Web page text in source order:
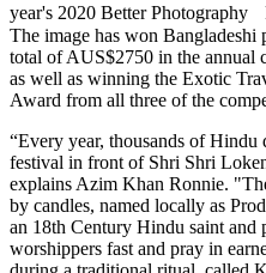
year's 2020 Better Photography
The image has won
total of AUS$2750 in the annual
as well as winning the Exotic
Award from all three of the
“Every year, thousands of Hindu
festival in front of Shri Shri
explains Azim Khan Ronnie.
by candles, named locally as
an 18th Century Hindu saint
worshippers fast and pray in